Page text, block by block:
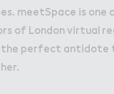
meetSpace is
of London virtual
the perfect antidote